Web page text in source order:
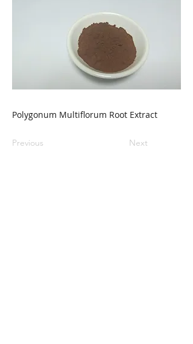
Polygonum Multiflorum Root Extract
Previous Next